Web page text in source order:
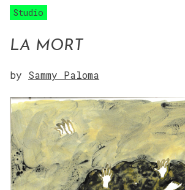
Studio
LA MORT
by Sammy Paloma